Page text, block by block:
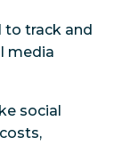
to track and
media
social